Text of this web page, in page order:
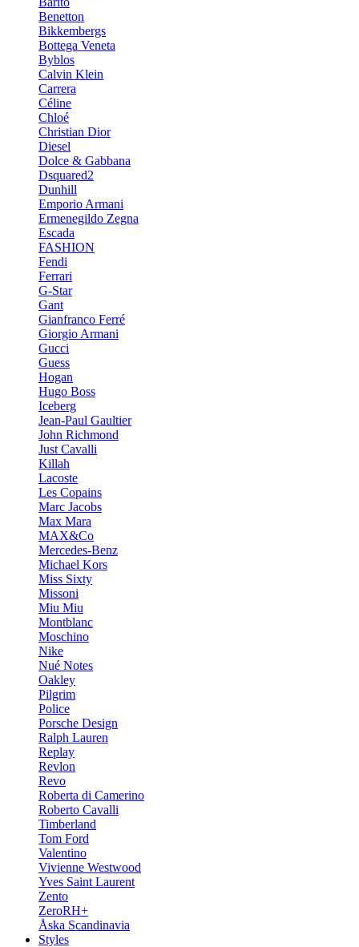
Benetton
Bikkembergs
Bottega Veneta
Byblos
Calvin Klein
Carrera
Céline
Chloé
Christian Dior
Diesel
Dolce & Gabbana
Dsquared2
Dunhill
Emporio Armani
Ermenegildo Zegna
Escada
FASHION
Fendi
Ferrari
G-Star
Gant
Gianfranco Ferré
Giorgio Armani
Gucci
Guess
Hogan
Hugo Boss
Iceberg
Jean-Paul Gaultier
John Richmond
Just Cavalli
Killah
Lacoste
Les Copains
Marc Jacobs
Max Mara
MAX&Co
Mercedes-Benz
Michael Kors
Miss Sixty
Missoni
Miu Miu
Montblanc
Moschino
Nike
Nué Notes
Oakley
Pilgrim
Police
Porsche Design
Ralph Lauren
Replay
Revlon
Revo
Roberta di Camerino
Roberto Cavalli
Timberland
Tom Ford
Valentino
Vivienne Westwood
Yves Saint Laurent
Zento
ZeroRH+
Åska Scandinavia
Styles